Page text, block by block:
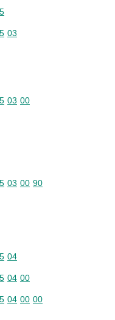
code: 75
code: 75 03
03
code: 75 03 00
03 00
code: 75 03 00 90
03 00 90
code: 75 04
04
code: 75 04 00
04 00
code: 75 04 00 00
04 00 00